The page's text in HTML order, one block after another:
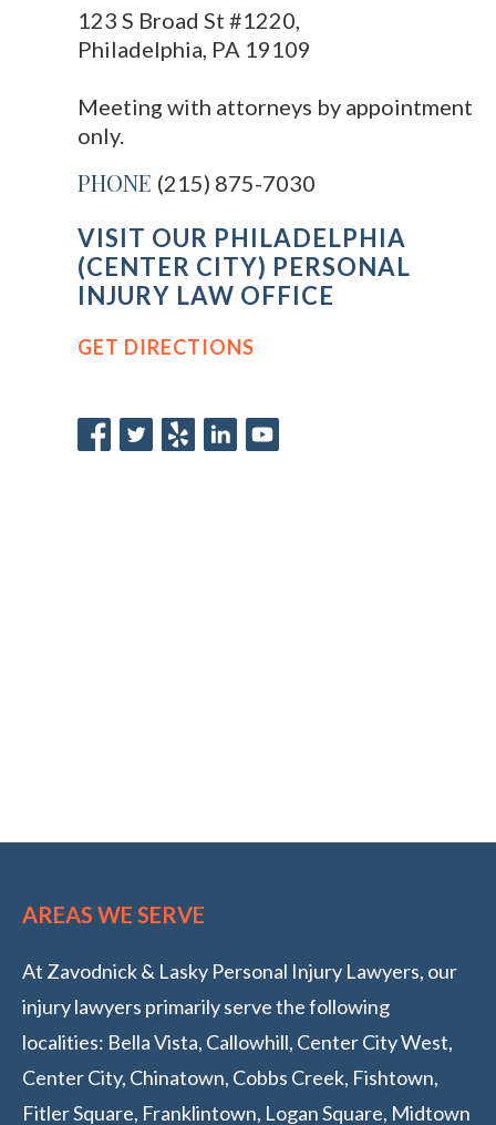
123 S Broad St #1220,
Philadelphia, PA 19109
Meeting with attorneys by appointment
only.
PHONE (215) 875-7030
VISIT OUR PHILADELPHIA
(CENTER CITY) PERSONAL
INJURY LAW OFFICE
GET DIRECTIONS
AREAS WE SERVE
At Zavodnick & Lasky Personal Injury Lawyers, our
injury lawyers primarily serve the following
localities: Bella Vista, Callowhill, Center City West,
Center City, Chinatown, Cobbs Creek, Fishtown,
Fitler Square, Franklintown, Logan Square, Midtown